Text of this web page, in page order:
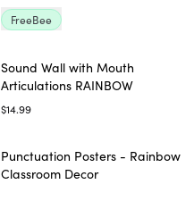
FreeBee
Sound Wall with Mouth
Articulations RAINBOW
$14.99
Punctuation Posters - Rainbow
Classroom Decor